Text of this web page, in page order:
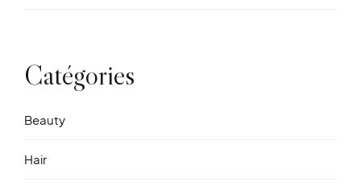
Catégories
Beauty
Hair